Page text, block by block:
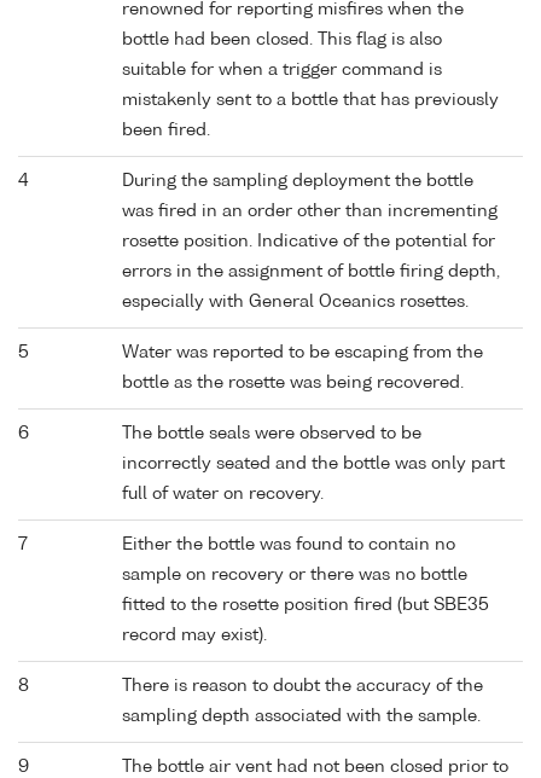
renowned for reporting misfires when the
bottle had been closed. This flag is also
suitable for when a trigger command is
mistakenly sent to a bottle that has previously
been fired.
4
During the sampling deployment the bottle
was fired in an order other than incrementing
rosette position. Indicative of the potential for
errors in the assignment of bottle firing depth,
especially with General Oceanics rosettes.
5
Water was reported to be escaping from the
bottle as the rosette was being recovered.
6
The bottle seals were observed to be
incorrectly seated and the bottle was only part
full of water on recovery.
7
Either the bottle was found to contain no
sample on recovery or there was no bottle
fitted to the rosette position fired (but SBE35
record may exist).
8
There is reason to doubt the accuracy of the
sampling depth associated with the sample.
9
The bottle air vent had not been closed prior to